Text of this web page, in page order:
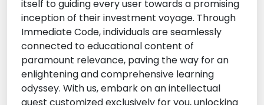
itself to guiding every user towards a promising
inception of their investment voyage. Through
Immediate Code, individuals are seamlessly
connected to educational content of
paramount relevance, paving the way for an
enlightening and comprehensive learning
odyssey. With us, embark on an intellectual